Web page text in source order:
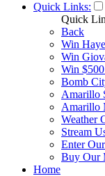
Quick Links:
Quick
Back
Win
Win
Win
Bomb
Amarillo
Amarillo
Weather
Stream
Enter
Buy Our
Home